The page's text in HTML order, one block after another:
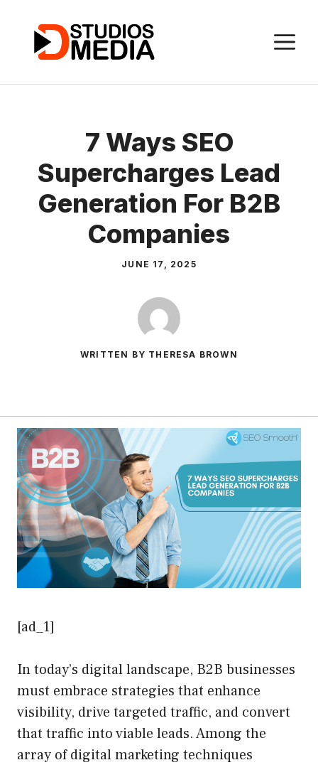
content
7 Ways SEO
Supercharges Lead
Generation For B2B
Companies
JUNE 17, 2025
WRITTEN BY THERESA BROWN
[ad_1]
In today’s digital landscape, B2B businesses
must embrace strategies that enhance
visibility, drive targeted traffic, and convert
that traffic into viable leads. Among the
array of digital marketing techniques